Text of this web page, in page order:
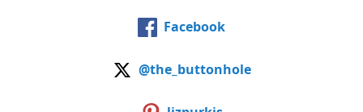
Facebook
@the_buttonhole